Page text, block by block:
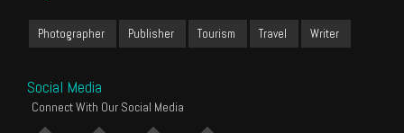
Photographer Publisher Tourism Travel Writer
Social Media
Connect With Our Social Media